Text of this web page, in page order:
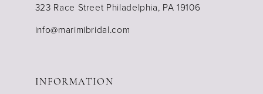
323 Race Street Philadelphia, PA 19106
info@marimibridal.com
INFORMATION